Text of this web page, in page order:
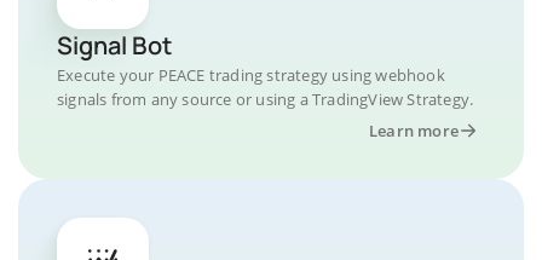
Signal Bot
Execute your PEACE trading strategy using webhook
signals from any source or using a TradingView Strategy.
Learn more